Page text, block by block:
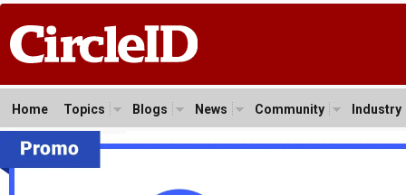
Home Topics Blogs News Community Industry